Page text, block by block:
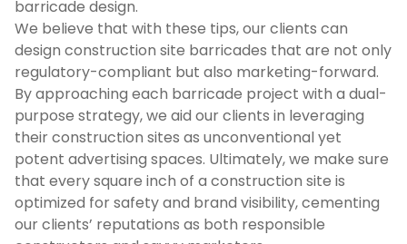
barricade design.
We believe that with these tips, our clients can
design construction site barricades that are not only
regulatory-compliant but also marketing-forward.
By approaching each barricade project with a dual-
purpose strategy, we aid our clients in leveraging
their construction sites as unconventional yet
potent advertising spaces. Ultimately, we make sure
that every square inch of a construction site is
optimized for safety and brand visibility, cementing
our clients’ reputations as both responsible